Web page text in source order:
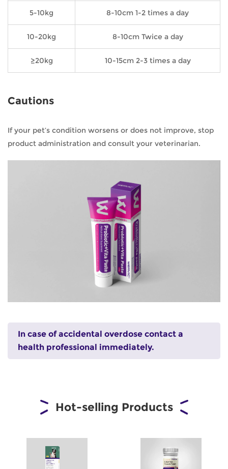
5-10kg 8-10cm 1-2 times a day
10-20kg 8-10cm Twice a day
≥20kg 10-15cm 2-3 times a day
Cautions
If your pet’s condition worsens or does not improve, stop
product administration and consult your veterinarian.
In case of accidental overdose contact a
health professional immediately.
Hot-selling Products